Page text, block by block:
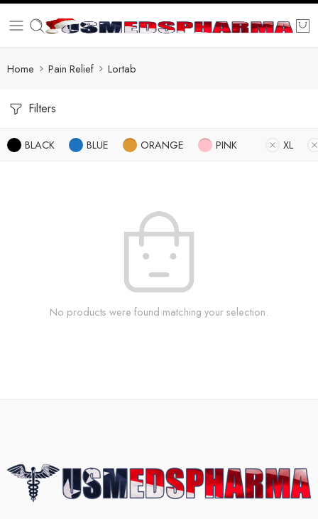
Home Pain Relief Lortab
Filters
BLACK BLUE ORANGE PINK XL
No products were found matching your selection.